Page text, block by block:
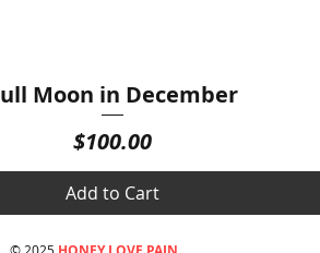
Quick View
Moon in December
Price
$100.00
Add to Cart